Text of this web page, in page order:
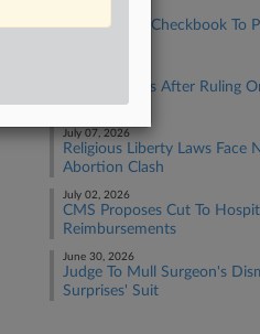
HHS Wields Checkbook To
HHS Swerves After Ruling
Edict
July 07, 2026
Religious Liberty Laws Face
Abortion Clash
July 02, 2026
CMS Proposes Cut To
Reimbursements
June 30, 2026
Judge To Mull Surgeon's
Surprises' Suit